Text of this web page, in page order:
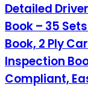
Detailed
Book – 35
Book, 2 Ply
Inspection
Compliant,